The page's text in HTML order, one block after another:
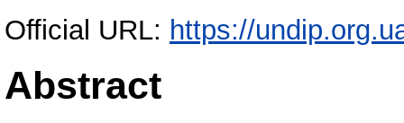
Official URL: https://
Abstract